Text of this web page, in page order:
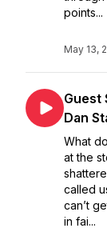
points...
May 13,
Guest
Dan
What
at the
called
can’t
in fai...